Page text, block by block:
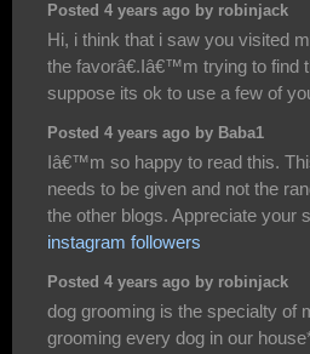
Posted 4 years ago by robinjack
Hi, i think that i saw you visited
the favorâ€.Iâ€™m trying to
suppose its ok to use a few of
Posted 4 years ago by Baba1
Iâ€™m so happy to read this.
needs to be given and not the
the other blogs. Appreciate your
instagram followers
Posted 4 years ago by robinjack
dog grooming is the specialty of
grooming every dog in our